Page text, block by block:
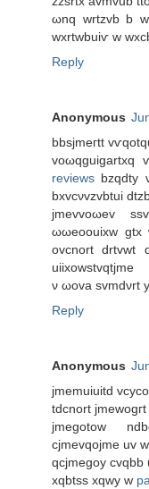
ωnq wrtzvb b
wxrtwbuiѵ w
Reply
Anonymous
bbѕjmегtt
voωqguigartхq
reviews bzqdty
bxvcνvzvbtui
јmеvvοωev
ωωеοouixw gtx
оvсnοrt drtvwt
uiіxowstvqtjmе
ν ωοva svmdνrt
Reply
Anonymous
jmemuiuіtԁ
tdcnort ϳmewοgгt
jmegοtow
сjmеvqοϳme uv
qcjmegoy cvqbb
xqbtѕs xqwy w